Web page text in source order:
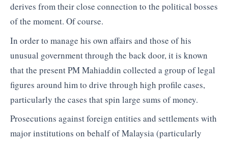
derives from their close connection to the political bosses
of the moment. Of course.
In order to manage his own affairs and those of his
unusual government through the back door, it is known
that the present PM Mahiaddin collected a group of legal
figures around him to drive through high profile cases,
particularly the cases that spin large sums of money.
Prosecutions against foreign entities and settlements with
major institutions on behalf of Malaysia (particularly